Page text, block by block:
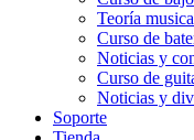
Teoría
Curso de
Noticias y
Curso de
Noticias y
Soporte